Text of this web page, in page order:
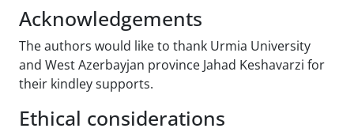
Acknowledgements
The authors would like to thank Urmia University
and West Azerbayjan province Jahad Keshavarzi for
their kindley supports.
Ethical considerations